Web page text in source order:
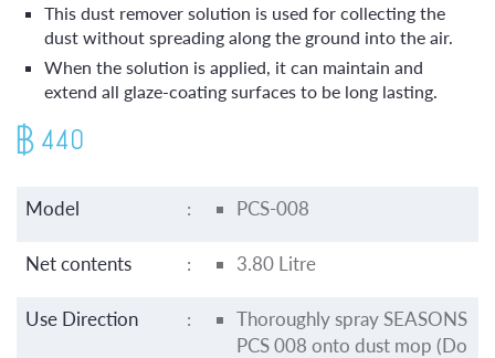
This dust remover solution is used for collecting the
dust without spreading along the ground into the air.
When the solution is applied, it can maintain and
extend all glaze-coating surfaces to be long lasting.
440
Model : PCS-008
Net contents : 3.80 Litre
Use Direction :
Thoroughly spray SEASONS
PCS 008 onto dust mop (Do